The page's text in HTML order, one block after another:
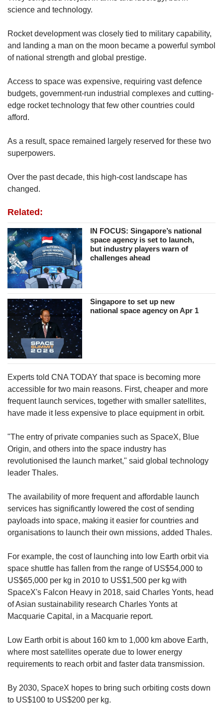
science and technology.
Rocket development was closely tied to military capability,
and landing a man on the moon became a powerful symbol
of national strength and global prestige.
Access to space was expensive, requiring vast defence
budgets, government-run industrial complexes and cutting-
edge rocket technology that few other countries could
afford.
As a result, space remained largely reserved for these two
superpowers.
Over the past decade, this high-cost landscape has
changed.
Related:
IN FOCUS: Singapore’s national
space agency is set to launch,
but industry players warn of
challenges ahead
Singapore to set up new
national space agency on Apr 1
Experts told CNA TODAY that space is becoming more
accessible for two main reasons. First, cheaper and more
frequent launch services, together with smaller satellites,
have made it less expensive to place equipment in orbit.
"The entry of private companies such as SpaceX, Blue
Origin, and others into the space industry has
revolutionised the launch market," said global technology
leader Thales.
The availability of more frequent and affordable launch
services has significantly lowered the cost of sending
payloads into space, making it easier for countries and
organisations to launch their own missions, added Thales.
For example, the cost of launching into low Earth orbit via
space shuttle has fallen from the range of US$54,000 to
US$65,000 per kg in 2010 to US$1,500 per kg with
SpaceX's Falcon Heavy in 2018, said Charles Yonts, head
of Asian sustainability research Charles Yonts at
Macquarie Capital, in a Macquarie report.
Low Earth orbit is about 160 km to 1,000 km above Earth,
where most satellites operate due to lower energy
requirements to reach orbit and faster data transmission.
By 2030, SpaceX hopes to bring such orbiting costs down
to US$100 to US$200 per kg.